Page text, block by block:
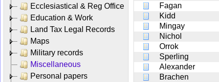
Ecclesiastical & Reg Office
Education & Work
Land Tax Legal Records
Maps
Military records
Miscellaneous
Personal papers
Fagan
Kidd
Mingay
Nichol
Orrok
Sperling
Alexander
Brachen